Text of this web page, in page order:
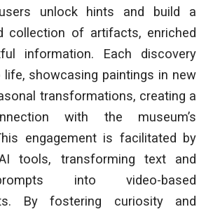
unlock hints and build a
collection of artifacts, enriched
information. Each discovery
life, showcasing paintings in new
transformations, creating a
with the museum’s
engagement is facilitated by
tools, transforming text and
into video-based
By fostering curiosity and